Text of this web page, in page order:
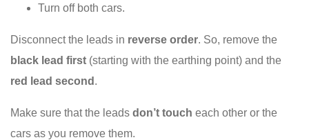
Turn off both cars.
Disconnect the leads in reverse order. So, remove the
black lead first (starting with the earthing point) and the
red lead second .
Make sure that the leads don’t touch each other or the
cars as you remove them.